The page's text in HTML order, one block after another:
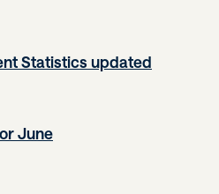
Statistics updated
June